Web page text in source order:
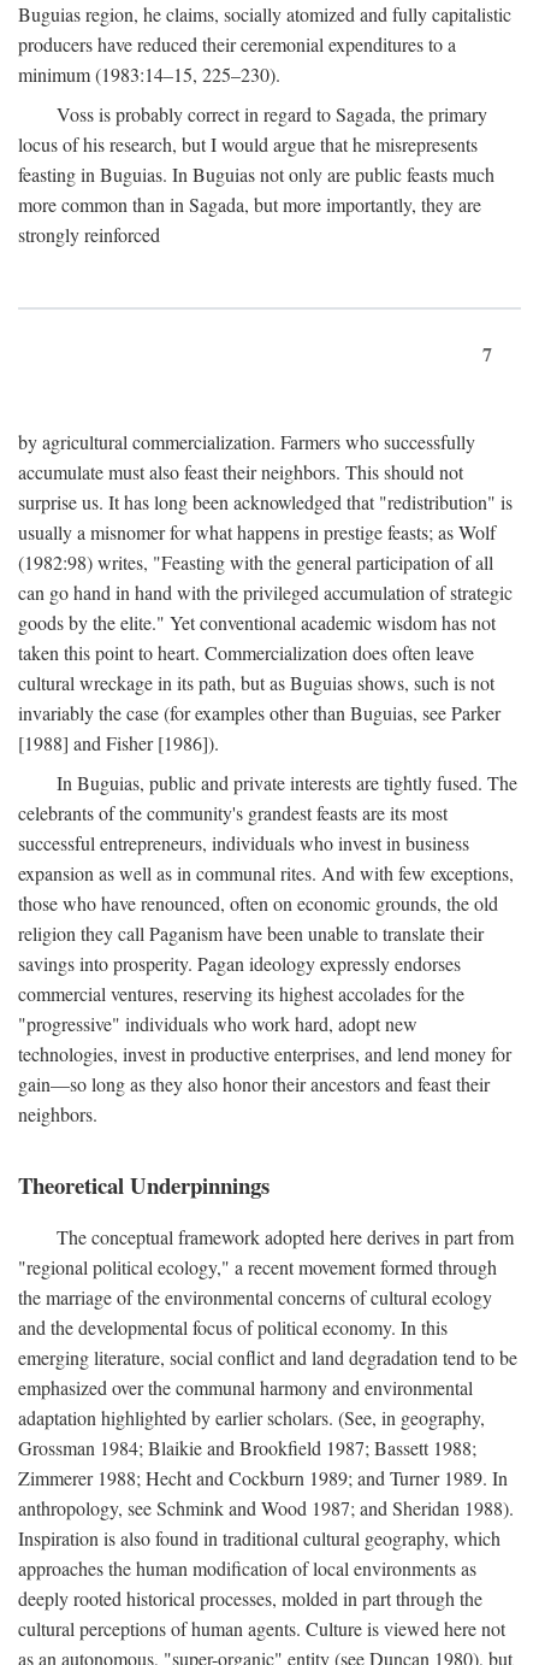
Buguias region, he claims, socially atomized and fully capitalistic
producers have reduced their ceremonial expenditures to a
minimum (1983:14–15, 225–230).
Voss is probably correct in regard to Sagada, the primary
locus of his research, but I would argue that he misrepresents
feasting in Buguias. In Buguias not only are public feasts much
more common than in Sagada, but more importantly, they are
strongly reinforced
7
by agricultural commercialization. Farmers who successfully
accumulate must also feast their neighbors. This should not
surprise us. It has long been acknowledged that "redistribution" is
usually a misnomer for what happens in prestige feasts; as Wolf
(1982:98) writes, "Feasting with the general participation of all
can go hand in hand with the privileged accumulation of strategic
goods by the elite." Yet conventional academic wisdom has not
taken this point to heart. Commercialization does often leave
cultural wreckage in its path, but as Buguias shows, such is not
invariably the case (for examples other than Buguias, see Parker
[1988] and Fisher [1986]).
In Buguias, public and private interests are tightly fused. The
celebrants of the community's grandest feasts are its most
successful entrepreneurs, individuals who invest in business
expansion as well as in communal rites. And with few exceptions,
those who have renounced, often on economic grounds, the old
religion they call Paganism have been unable to translate their
savings into prosperity. Pagan ideology expressly endorses
commercial ventures, reserving its highest accolades for the
"progressive" individuals who work hard, adopt new
technologies, invest in productive enterprises, and lend money for
gain—so long as they also honor their ancestors and feast their
neighbors.
Theoretical Underpinnings
The conceptual framework adopted here derives in part from
"regional political ecology," a recent movement formed through
the marriage of the environmental concerns of cultural ecology
and the developmental focus of political economy. In this
emerging literature, social conflict and land degradation tend to be
emphasized over the communal harmony and environmental
adaptation highlighted by earlier scholars. (See, in geography,
Grossman 1984; Blaikie and Brookfield 1987; Bassett 1988;
Zimmerer 1988; Hecht and Cockburn 1989; and Turner 1989. In
anthropology, see Schmink and Wood 1987; and Sheridan 1988).
Inspiration is also found in traditional cultural geography, which
approaches the human modification of local environments as
deeply rooted historical processes, molded in part through the
cultural perceptions of human agents. Culture is viewed here not
as an autonomous, "super-organic" entity (see Duncan 1980), but